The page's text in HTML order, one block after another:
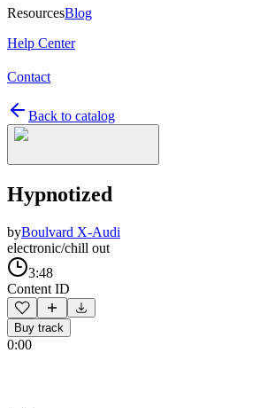
ResourcesBlog
Help Center
Contact
Back to catalog
Hypnotized
byBoulvard X-Audi
electronic/chill out
3:48
Content ID
Buy track
0:00